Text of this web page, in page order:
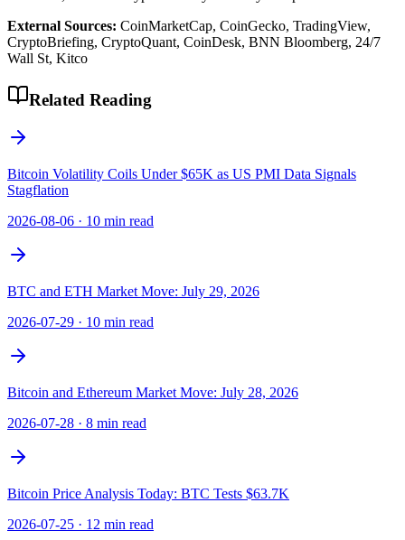
External Sources: CoinMarketCap, CoinGecko, TradingView,
CryptoBriefing, CryptoQuant, CoinDesk, BNN Bloomberg, 24/7
Wall St, Kitco
Related Reading
Bitcoin Volatility Coils Under $65K as US PMI Data Signals
Stagflation
2026-08-06 · 10 min read
BTC and ETH Market Move: July 29, 2026
2026-07-29 · 10 min read
Bitcoin and Ethereum Market Move: July 28, 2026
2026-07-28 · 8 min read
Bitcoin Price Analysis Today: BTC Tests $63.7K
2026-07-25 · 12 min read